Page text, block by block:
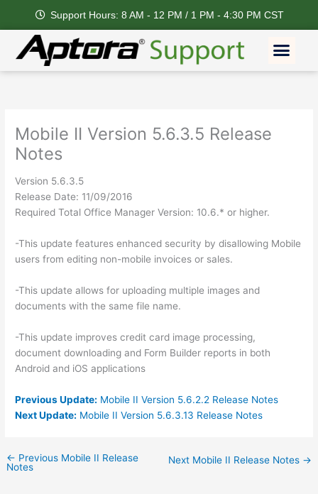
content
Support Hours: 8 AM - 12 PM / 1 PM - 4:30 PM CST
Mobile II Version 5.6.3.5 Release
Notes
Version 5.6.3.5
Release Date: 11/09/2016
Required Total Office Manager Version: 10.6.* or higher.
-This update features enhanced security by disallowing Mobile
users from editing non-mobile invoices or sales.
-This update allows for uploading multiple images and
documents with the same file name.
-This update improves credit card image processing,
document downloading and Form Builder reports in both
Android and iOS applications
Previous Update: Mobile II Version 5.6.2.2 Release Notes
Next Update: Mobile II Version 5.6.3.13 Release Notes
← Previous Mobile II Release
Notes
Next Mobile II Release Notes →